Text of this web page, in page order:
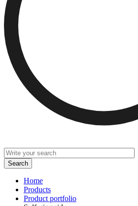
Home
Products
Product portfolio